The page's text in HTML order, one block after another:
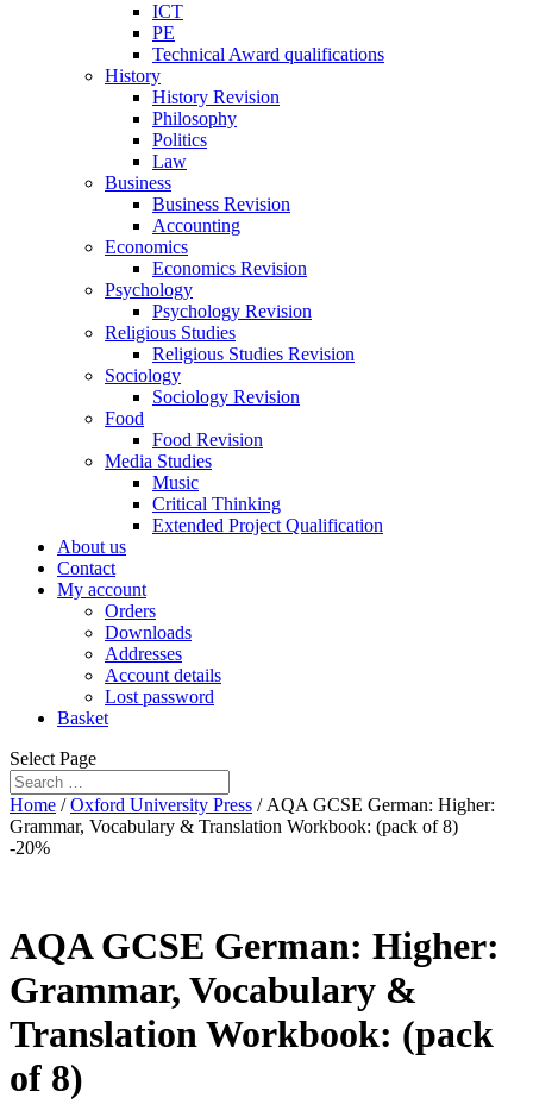
ICT
PE
Technical Award qualifications
History
History Revision
Philosophy
Politics
Law
Business
Business Revision
Accounting
Economics
Economics Revision
Psychology
Psychology Revision
Religious Studies
Religious Studies Revision
Sociology
Sociology Revision
Food
Food Revision
Media Studies
Music
Critical Thinking
Extended Project Qualification
About us
Contact
My account
Orders
Downloads
Addresses
Account details
Lost password
Basket
Select Page
Home /Oxford University Press / AQA GCSE German: Higher:
Grammar, Vocabulary & Translation Workbook: (pack of 8)
-20%
AQA GCSE German: Higher:
Grammar, Vocabulary &
Translation Workbook: (pack
of 8)